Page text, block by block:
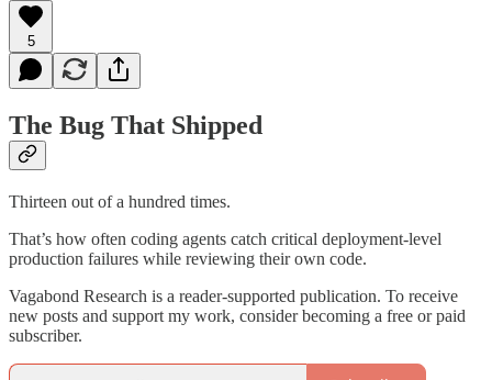
5
The Bug That Shipped
Thirteen out of a hundred times.
That’s how often coding agents catch critical deployment-level
production failures while reviewing their own code.
Vagabond Research is a reader-supported publication. To receive
new posts and support my work, consider becoming a free or paid
subscriber.